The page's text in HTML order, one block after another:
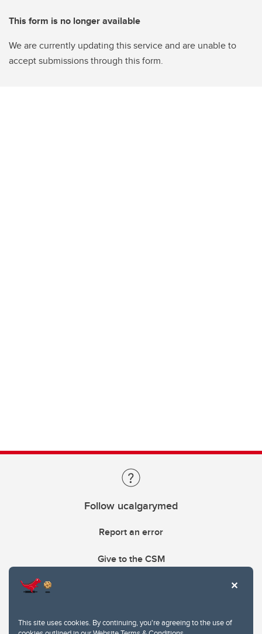
This site uses cookies. By continuing, you're agreeing to the use of
This form is no longer available
We are currently updating this service and are unable to
accept submissions through this form.
Follow ucalgarymed
Report an error
Give to the CSM